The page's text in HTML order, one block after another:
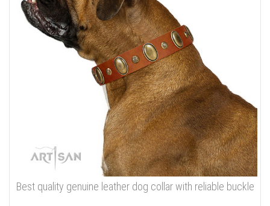
Best quality genuine leather dog collar with reliable buckle